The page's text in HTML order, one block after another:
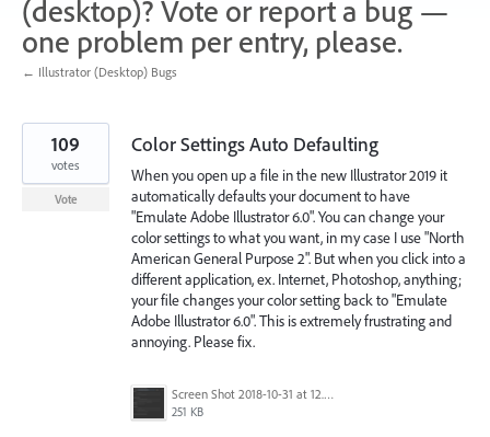
(desktop)? Vote or report a bug —
one problem per entry, please.
← Illustrator (Desktop) Bugs
Color Settings Auto Defaulting
When you open up a file in the new Illustrator 2019 it
automatically defaults your document to have
"Emulate Adobe Illustrator 6.0". You can change your
color settings to what you want, in my case I use "North
American General Purpose 2". But when you click into a
different application, ex. Internet, Photoshop, anything;
your file changes your color setting back to "Emulate
Adobe Illustrator 6.0". This is extremely frustrating and
annoying. Please fix.
Screen Shot 2018-10-31 at 12.01.19 PM.png
251 KB
109
votes
Vote